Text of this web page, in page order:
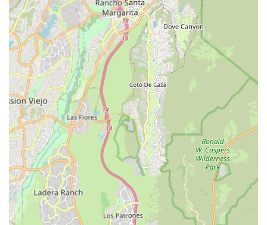
The non-medical support, covering everything from light
housekeeping and meal preparation to medication
reminders and social engagement, addresses the full
scope of daily needs, ensuring clients are not only safe but
also actively engaged and comfortable. This holistic
approach relieves family caregivers of strenuous duties,
allowing them to return to the role of daughter, son, or
spouse, rather than being solely a caregiver, which
strengthens the entire family unit. For an affordable,
dependable, and compassionate path to independent
living in the Rancho Cucamonga area, Affordable Home
Care is a clear and compelling solution.